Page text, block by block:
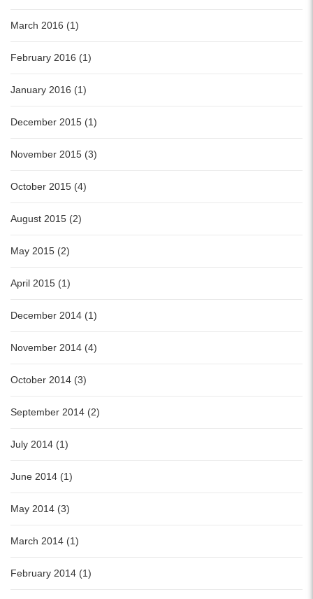
March 2016 (1)
February 2016 (1)
January 2016 (1)
December 2015 (1)
November 2015 (3)
October 2015 (4)
August 2015 (2)
May 2015 (2)
April 2015 (1)
December 2014 (1)
November 2014 (4)
October 2014 (3)
September 2014 (2)
July 2014 (1)
June 2014 (1)
May 2014 (3)
March 2014 (1)
February 2014 (1)